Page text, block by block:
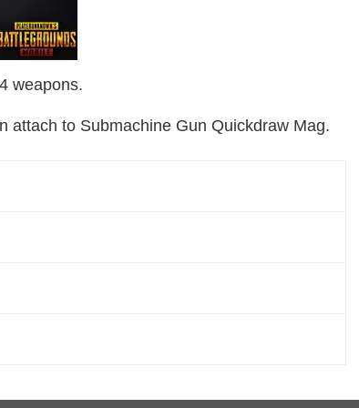
weapons.
attach to Submachine Gun Quickdraw Mag.